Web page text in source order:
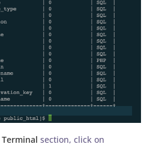
Terminal section, click on